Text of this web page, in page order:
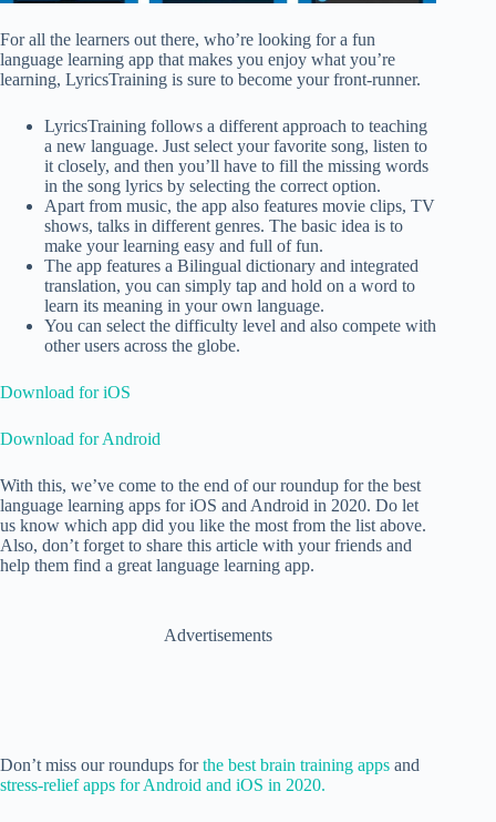
For all the learners out there, who’re looking for a fun
language learning app that makes you enjoy what you’re
learning, LyricsTraining is sure to become your front-runner.
LyricsTraining follows a different approach to teaching
a new language. Just select your favorite song, listen to
it closely, and then you’ll have to fill the missing words
in the song lyrics by selecting the correct option.
Apart from music, the app also features movie clips, TV
shows, talks in different genres. The basic idea is to
make your learning easy and full of fun.
The app features a Bilingual dictionary and integrated
translation, you can simply tap and hold on a word to
learn its meaning in your own language.
You can select the difficulty level and also compete with
other users across the globe.
Download for iOS
Download for Android
With this, we’ve come to the end of our roundup for the best
language learning apps for iOS and Android in 2020. Do let
us know which app did you like the most from the list above.
Also, don’t forget to share this article with your friends and
help them find a great language learning app.
Advertisements
Don’t miss our roundups forthe best brain training apps and
stress-relief apps for Android and iOS in 2020.